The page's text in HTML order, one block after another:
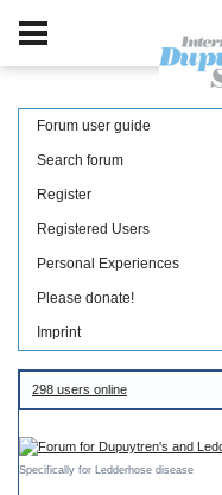
Forum user guide
Search forum
Register
Registered Users
Personal Experiences
Please donate!
Imprint
298 users online
Specifically for Ledderhose disease